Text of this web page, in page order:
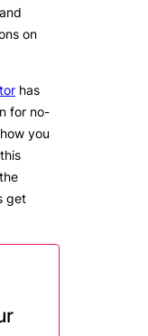
on
has
for no-
you
get